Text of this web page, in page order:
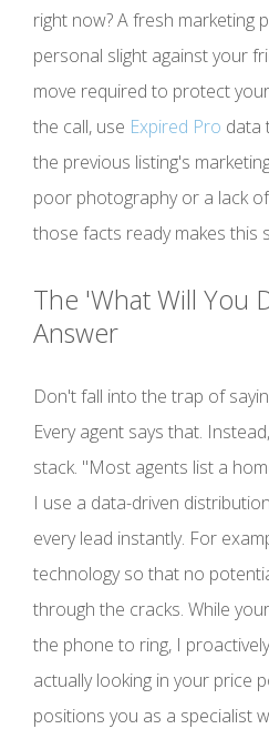
right now? A fresh marketing
personal slight against your
move required to protect
the call, use Expired Pro data
the previous listing's
poor photography or a lack
those facts ready makes this
The 'What Will You
Answer
Don't fall into the trap of
Every agent says that.
stack. "Most agents list a
I use a data-driven
every lead instantly. For
technology so that no
through the cracks. While
the phone to ring, I
actually looking in your price
positions you as a specialist